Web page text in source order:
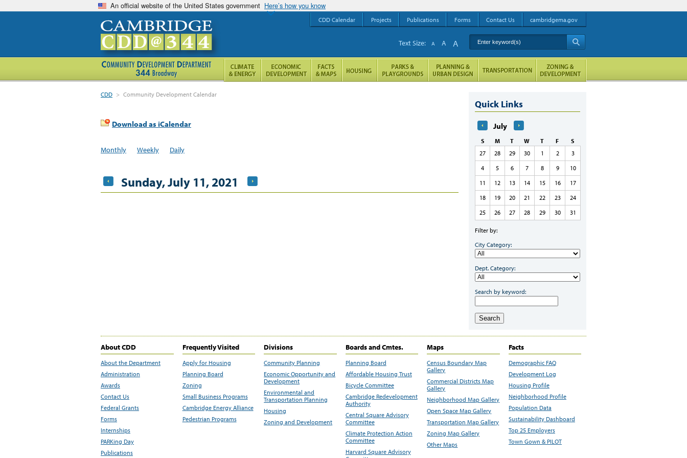
An official website of the United States government Here’s how you know
CDD > Community Development Calendar
Download as iCalendar
Monthly Weekly Daily
Sunday, July 11, 2021
Quick Links
July
S M T W T F
S
27
28 29 30 1 2
3
4
5 6 7 8 9
10
11
12 13 14 15 16
17
18
19 20 21 22 23
24
25
26 27 28 29 30 31
Filter by:
City Category:
Dept. Category:
Search by keyword:
Search
About CDD
About the Department
Administration
Awards
Contact Us
Federal Grants
Forms
Internships
PARKing Day
Publications
Frequently Visited
Apply for Housing
Planning Board
Zoning
Small Business Programs
Cambridge Energy Alliance
Pedestrian Programs
Divisions
Community Planning
Economic Opportunity and
Development
Environmental and
Transportation Planning
Housing
Zoning and Development
Boards and Cmtes.
Planning Board
Affordable Housing Trust
Bicycle Committee
Cambridge Redevelopment
Authority
Central Square Advisory
Committee
Climate Protection Action
Committee
Harvard Square Advisory
Maps
Census Boundary Map
Gallery
Commercial Districts Map
Gallery
Neighborhood Map Gallery
Open Space Map Gallery
Transportation Map Gallery
Zoning Map Gallery
Other Maps
Facts
Demographic FAQ
Development Log
Housing Profile
Neighborhood Profile
Population Data
Sustainability Dashboard
Top 25 Employers
Town Gown & PILOT
CDD Calendar Projects Publications Forms Contact Us cambridgema.gov
Enter keyword(s)
Text Size: A A A